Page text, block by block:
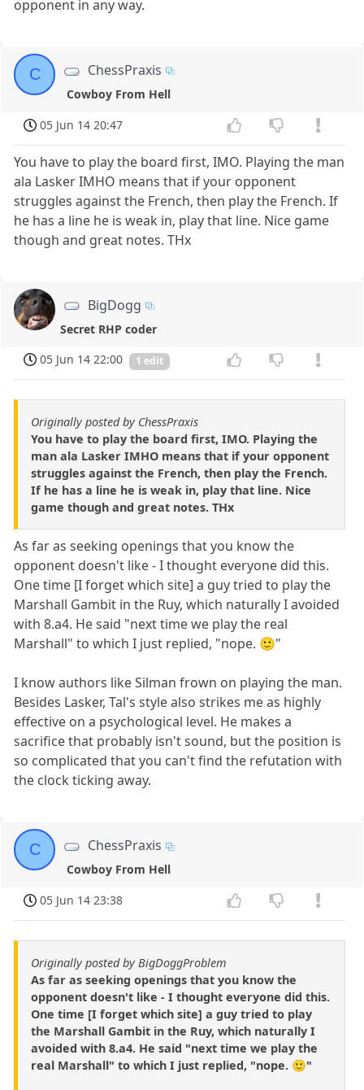
opponent in any way.
C ChessPraxis
Cowboy From Hell
05 Jun 14 20:47
You have to play the board first, IMO. Playing the man
ala Lasker IMHO means that if your opponent
struggles against the French, then play the French. If
he has a line he is weak in, play that line. Nice game
though and great notes. THx
BigDogg
Secret RHP coder
05 Jun 14 22:00
1 edit
Originally posted by ChessPraxis
You have to play the board first, IMO. Playing the
man ala Lasker IMHO means that if your opponent
struggles against the French, then play the French.
If he has a line he is weak in, play that line. Nice
game though and great notes. THx
As far as seeking openings that you know the
opponent doesn't like - I thought everyone did this.
One time [I forget which site] a guy tried to play the
Marshall Gambit in the Ruy, which naturally I avoided
with 8.a4. He said "next time we play the real
Marshall" to which I just replied, "nope. 🙂"
I know authors like Silman frown on playing the man.
Besides Lasker, Tal's style also strikes me as highly
effective on a psychological level. He makes a
sacrifice that probably isn't sound, but the position is
so complicated that you can't find the refutation with
the clock ticking away.
C ChessPraxis
Cowboy From Hell
05 Jun 14 23:38
Originally posted by BigDoggProblem
As far as seeking openings that you know the
opponent doesn't like - I thought everyone did this.
One time [I forget which site] a guy tried to play
the Marshall Gambit in the Ruy, which naturally I
avoided with 8.a4. He said "next time we play the
real Marshall" to which I just replied, "nope. 🙂"